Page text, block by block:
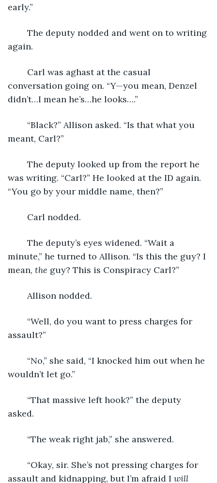
early.”
again.
conversation going on. “Y—you mean, Denzel
didn’t…I mean he’s…he looks….”
meant, Carl?”
was writing. “Carl?” He looked at the ID again.
“You go by your middle name, then?”
	Carl nodded.
minute,” he turned to Allison. “Is this the guy? I
mean, the guy? This is Conspiracy Carl?”
	Allison nodded.
assault?”
wouldn’t let go.”
asked.
	“The weak right jab,” she answered.
assault and kidnapping, but I’m afraid I will